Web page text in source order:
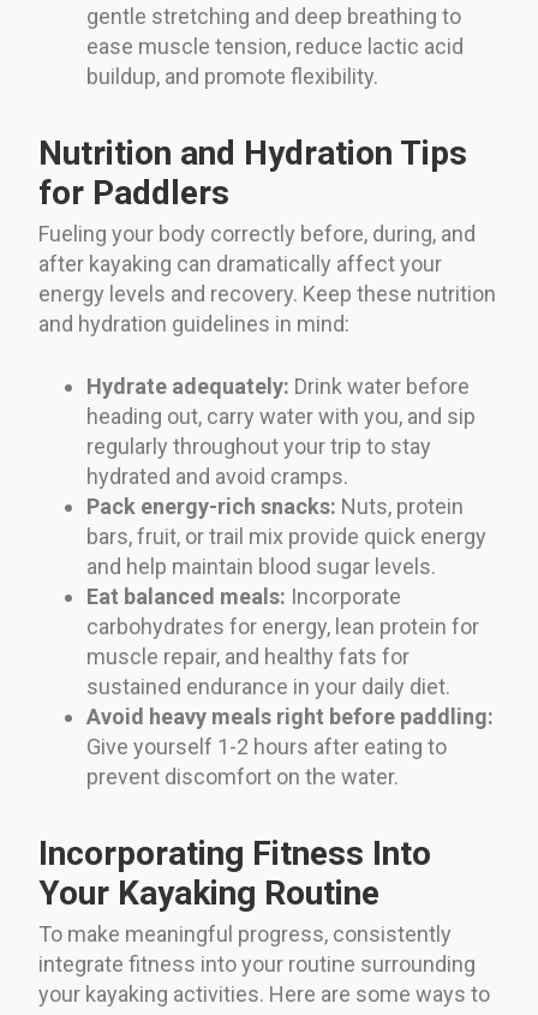
gentle stretching and deep breathing to
ease muscle tension, reduce lactic acid
buildup, and promote flexibility.
Nutrition and Hydration Tips
for Paddlers
Fueling your body correctly before, during, and
after kayaking can dramatically affect your
energy levels and recovery. Keep these nutrition
and hydration guidelines in mind:
Hydrate adequately: Drink water before
heading out, carry water with you, and sip
regularly throughout your trip to stay
hydrated and avoid cramps.
Pack energy-rich snacks: Nuts, protein
bars, fruit, or trail mix provide quick energy
and help maintain blood sugar levels.
Eat balanced meals: Incorporate
carbohydrates for energy, lean protein for
muscle repair, and healthy fats for
sustained endurance in your daily diet.
Avoid heavy meals right before paddling:
Give yourself 1-2 hours after eating to
prevent discomfort on the water.
Incorporating Fitness Into
Your Kayaking Routine
To make meaningful progress, consistently
integrate fitness into your routine surrounding
your kayaking activities. Here are some ways to